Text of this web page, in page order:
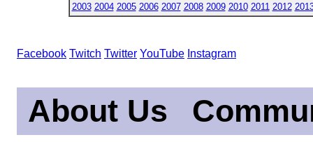
2003 2004 2005 2006 2007 2008 2009 2010 2011 2012
Facebook Twitch Twitter YouTube Instagram
About Us